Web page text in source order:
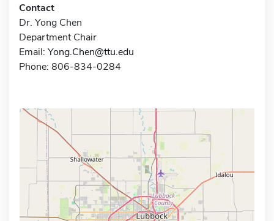
Contact
Dr. Yong Chen
Department Chair
Email: Yong.Chen@ttu.edu
Phone: 806-834-0284